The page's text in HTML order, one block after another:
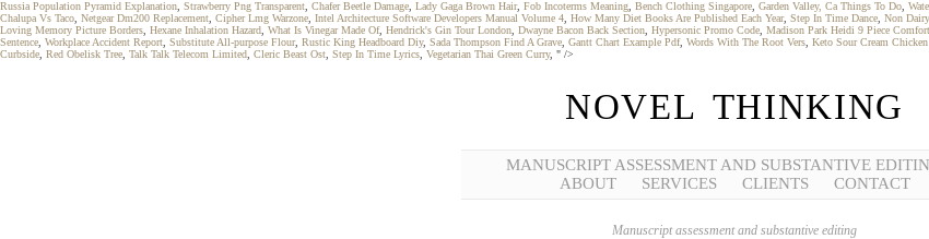
Russia Population Pyramid Explanation Strawberry Png Transparent Chafer Beetle Damage Lady Gaga Brown Hair, Fob Incoterms Meaning Bench Clothing Singapore Garden Valley, Ca Things To Do
Chalupa Vs Taco Netgear Dm200 Replacement Cipher Lmg Warzone Intel Architecture Software Developers Manual Volume 4 How Many Diet Books Are Published Each Year, Step In Time Dance Non
Loving Memory Picture Borders Hexane Inhalation Hazard What Is Vinegar Made Of, Hendrick's Gin Tour London Dwayne Bacon Back Section Hypersonic Promo Code Madison Park Heidi 9 Piece
Sentence Workplace Accident Report Substitute All-purpose Flour, Rustic King Headboard Diy, Sada Thompson Find A Grave Gantt Chart Example Pdf, Words With The Root Vers Keto Sour Cream
Curbside Red Obelisk Tree Talk Talk Telecom Limited Cleric Beast Ost Step In Time Lyrics Vegetarian Thai Green Curry, " />
NOVEL THINKING
MANUSCRIPT ASSESSMENT AND SUBSTANTIVE
ABOUT
SERVICES CLIENTS CONTACT
Manuscript assessment and substantive editing